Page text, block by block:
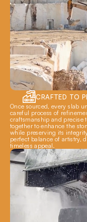
CRAFTED TO
Once sourced, every slab
careful process of
craftsmanship and precise
together to enhance the
while preserving its
perfect balance of artistry,
timeless appeal.